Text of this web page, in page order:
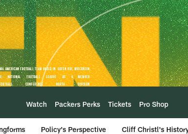
Watch Packers Perks Tickets Pro Shop
Policy's Perspective Cliff Christl's